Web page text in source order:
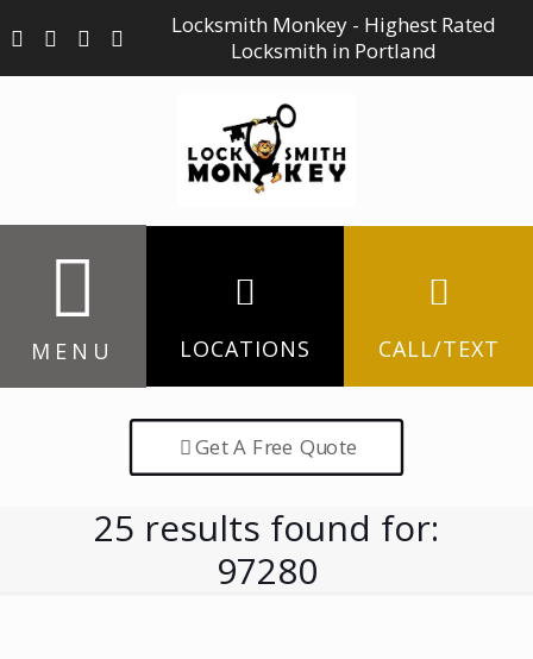
Locksmith Monkey - Highest Rated
Locksmith in Portland
MENU LOCATIONS CALL/TEXT
Get A Free Quote
25 results found for:
97280